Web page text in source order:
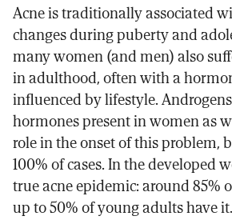
Facebook
X
email
Acne is traditionally associated
changes during puberty and
many women (and men) also
in adulthood, often with a
influenced by lifestyle.
hormones present in women as
role in the onset of this problem,
100% of cases. In the developed
true acne epidemic: around 85%
up to 50% of young adults have it.